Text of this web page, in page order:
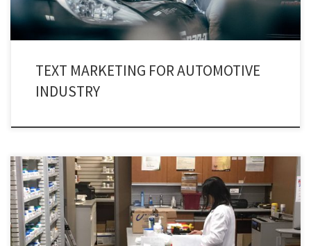
TEXT MARKETING FOR AUTOMOTIVE
INDUSTRY
Health care as an industry is on a verge of escalating. Industry’s ultimate